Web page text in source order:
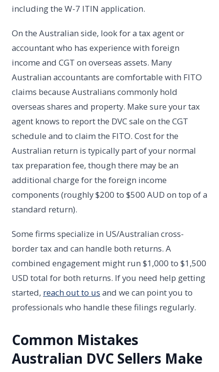
including the W-7 ITIN application.
On the Australian side, look for a tax agent or
accountant who has experience with foreign
income and CGT on overseas assets. Many
Australian accountants are comfortable with FITO
claims because Australians commonly hold
overseas shares and property. Make sure your tax
agent knows to report the DVC sale on the CGT
schedule and to claim the FITO. Cost for the
Australian return is typically part of your normal
tax preparation fee, though there may be an
additional charge for the foreign income
components (roughly $200 to $500 AUD on top of a
standard return).
Some firms specialize in US/Australian cross-
border tax and can handle both returns. A
combined engagement might run $1,000 to $1,500
USD total for both returns. If you need help getting
started, reach out to us and we can point you to
professionals who handle these filings regularly.
Common Mistakes
Australian DVC Sellers Make